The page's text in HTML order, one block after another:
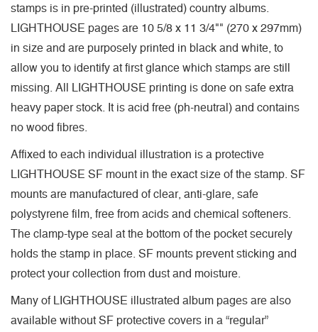
stamps is in pre-printed (illustrated) country albums.
LIGHTHOUSE pages are 10 5/8 x 11 3/4"" (270 x 297mm)
in size and are purposely printed in black and white, to
allow you to identify at first glance which stamps are still
missing. All LIGHTHOUSE printing is done on safe extra
heavy paper stock. It is acid free (ph-neutral) and contains
no wood fibres.
Affixed to each individual illustration is a protective
LIGHTHOUSE SF mount in the exact size of the stamp. SF
mounts are manufactured of clear, anti-glare, safe
polystyrene film, free from acids and chemical softeners.
The clamp-type seal at the bottom of the pocket securely
holds the stamp in place. SF mounts prevent sticking and
protect your collection from dust and moisture.
Many of LIGHTHOUSE illustrated album pages are also
available without SF protective covers in a “regular”